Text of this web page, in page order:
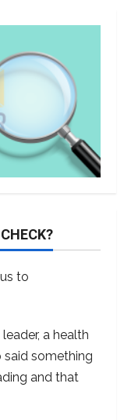
to
a health
said something
and that